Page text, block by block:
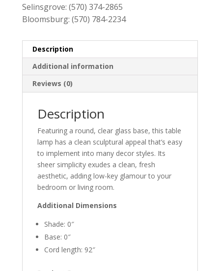
Selinsgrove: (570) 374-2865
Bloomsburg: (570) 784-2234
Description
Additional information
Reviews (0)
Description
Featuring a round, clear glass base, this table
lamp has a clean sculptural appeal that’s easy
to implement into many decor styles. Its
sheer simplicity exudes a clean, fresh
aesthetic, adding low-key glamour to your
bedroom or living room.
Additional Dimensions
Shade: 0″
Base: 0″
Cord length: 92″